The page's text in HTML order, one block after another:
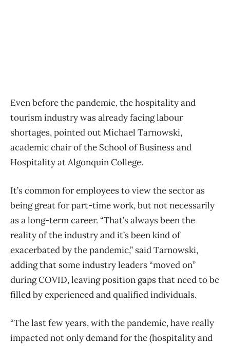
Even before the pandemic, the hospitality and
tourism industry was already facing labour
shortages, pointed outMichael Tarnowski,
academic chair of the School of Business and
Hospitality at Algonquin College.
It’s common for employees to view the sector as
being great for part-time work, but not necessarily
as a long-term career. “That’s always been the
reality of the industry and it’s been kind of
exacerbated by the pandemic,” said Tarnowski,
adding that some industry leaders “moved on”
during COVID, leaving position gaps that need to be
filled by experienced and qualified individuals.
“The last few years, with the pandemic, have really
impacted not only demand for the (hospitality and